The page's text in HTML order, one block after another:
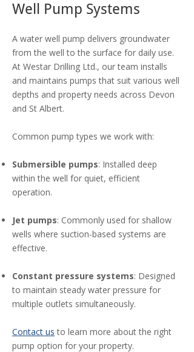
Well Pump Systems
A water well pump delivers groundwater
from the well to the surface for daily use.
At Westar Drilling Ltd., our team installs
and maintains pumps that suit various well
depths and property needs across Devon
and St Albert.
Common pump types we work with:
Submersible pumps: Installed deep
within the well for quiet, efficient
operation.
Jet pumps: Commonly used for shallow
wells where suction-based systems are
effective.
Constant pressure systems: Designed
to maintain steady water pressure for
multiple outlets simultaneously.
Contact us to learn more about the right
pump option for your property.